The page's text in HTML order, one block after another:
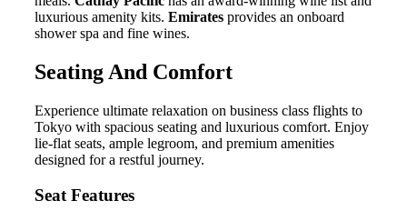
luxurious amenity kits. Emirates provides an onboard
shower spa and fine wines.
Seating And Comfort
Experience ultimate relaxation on business class flights to
Tokyo with spacious seating and luxurious comfort. Enjoy
lie-flat seats, ample legroom, and premium amenities
designed for a restful journey.
Seat Features